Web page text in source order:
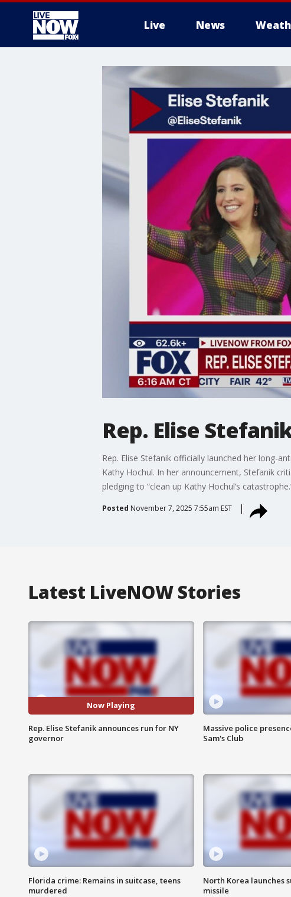
Live News
More
Rep. Elise
Rep. Elise Stefanik officially launched her long-
Kathy Hochul. In her announcement, Stefanik
pledging to “clean up Kathy Hochul’s
Posted November 7, 2025 7:55am EST
Latest LiveNOW Stories
Now Playing
Rep. Elise Stefanik announces run for NY
governor
Massive police
Sam's Club
Florida crime: Remains in suitcase, teens
murdered
North Korea launches
missile